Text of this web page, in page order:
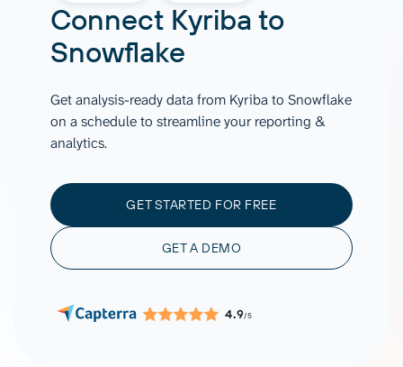
Connect Kyriba to
Snowflake
Get analysis-ready data from Kyriba to Snowflake
on a schedule to streamline your reporting &
analytics.
GET STARTED FOR FREE
GET A DEMO
4.9/5